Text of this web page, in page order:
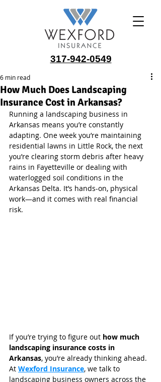
317-942-0549
How Much Does Landscaping
Insurance Cost in Arkansas?
6 min read
Running a landscaping business in
Arkansas means you’re constantly
adapting. One week you’re maintaining
residential lawns in Little Rock, the next
you’re clearing storm debris after heavy
rains in Fayetteville or dealing with
waterlogged soil conditions in the
Arkansas Delta. It’s hands-on, physical
work—and it comes with real financial
risk.
If you’re trying to figure out how much
landscaping insurance costs in
Arkansas, you’re already thinking ahead.
At Wexford Insurance, we talk to
landscaping business owners across the